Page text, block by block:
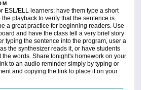
ESL/ELL learners; have them type a short
playback to verify that the sentence is
a great practice for beginning readers. Use
and have the class tell a very brief story
typing the sentence into the program, user a
the synthesizer reads it, or have students
the words. Share tonight's homework on your
to an audio reminder simply by typing or
and copying the link to place it on your